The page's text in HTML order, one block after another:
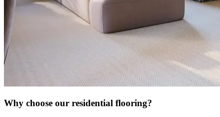
Why choose our residential flooring?